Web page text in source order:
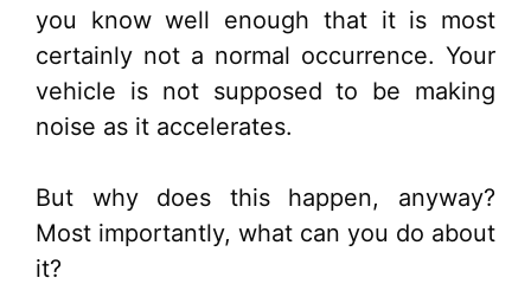
you know well enough that it is most
certainly not a normal occurrence. Your
vehicle is not supposed to be making
noise as it accelerates.
But why does this happen, anyway?
Most importantly, what can you do about
it?